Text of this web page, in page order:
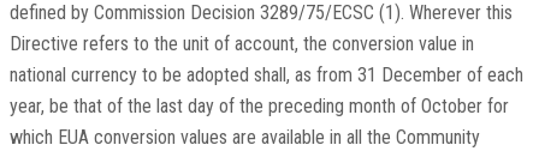
defined by Commission Decision 3289/75/ECSC (1). Wherever this
Directive refers to the unit of account, the conversion value in
national currency to be adopted shall, as from 31 December of each
year, be that of the last day of the preceding month of October for
which EUA conversion values are available in all the Community